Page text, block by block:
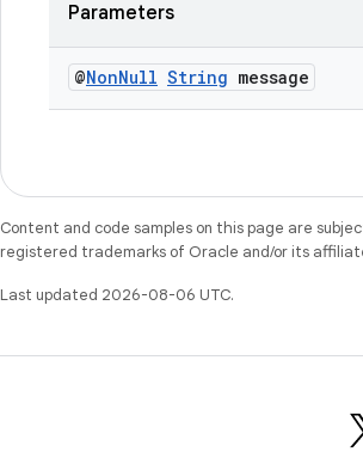
Parameters
@NonNull String message
Content and code samples on this page are
registered trademarks of Oracle and/or its
Last updated 2026-08-06 UTC.